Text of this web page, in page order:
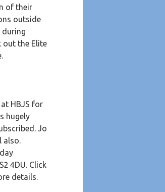
of their
outside
during
out the Elite
HBJS for
hugely
Jo
also.
4DU. Click
details.